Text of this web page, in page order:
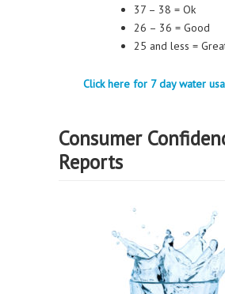
37 – 38 = Ok
26 – 36 = Good
25 and less =
Click here for 7 day water
Consumer
Reports